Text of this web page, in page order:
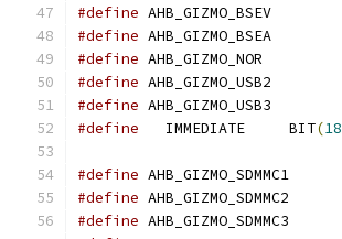
#define
#define
#define
#define
#define
#define
   IMMEDIATE	BIT
(18
#define
#define
#define